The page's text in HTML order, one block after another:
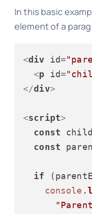
In this basic
element of a
<div id=
<p id=
</div>
<script>
const
const
if
console .